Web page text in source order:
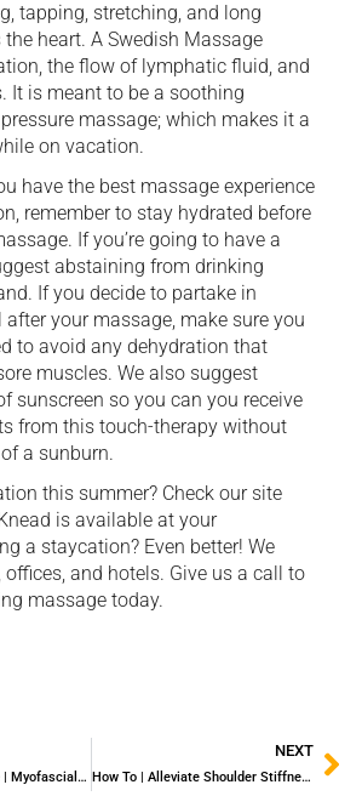
tapping, stretching, and long
heart. A Swedish Massage
the flow of lymphatic fluid, and
It is meant to be a soothing
massage; which makes it a
on vacation.
have the best massage experience
remember to stay hydrated before
If you’re going to have a
abstaining from drinking
If you decide to partake in
your massage, make sure you
to avoid any dehydration that
muscles. We also suggest
sunscreen so you can you receive
from this touch-therapy without
a sunburn.
this summer? Check our site
is available at your
a staycation? Even better! We
and hotels. Give us a call to
massage today.
Therapeutic Massage | Myofascial Trigger Point Release
NEXT
How To | Alleviate Shoulder Stiffness With A Tennis Ball